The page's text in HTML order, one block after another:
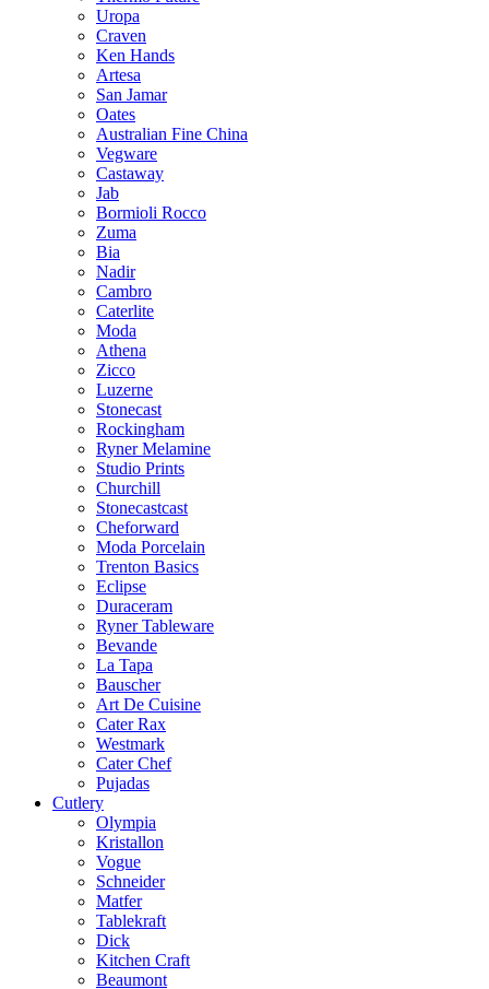
Uropa
Craven
Ken Hands
Artesa
San Jamar
Oates
Australian Fine China
Vegware
Castaway
Jab
Bormioli Rocco
Zuma
Bia
Nadir
Cambro
Caterlite
Moda
Athena
Zicco
Luzerne
Stonecast
Rockingham
Ryner Melamine
Studio Prints
Churchill
Stonecastcast
Cheforward
Moda Porcelain
Trenton Basics
Eclipse
Duraceram
Ryner Tableware
Bevande
La Tapa
Bauscher
Art De Cuisine
Cater Rax
Westmark
Cater Chef
Pujadas
Cutlery
Olympia
Kristallon
Vogue
Schneider
Matfer
Tablekraft
Dick
Kitchen Craft
Beaumont